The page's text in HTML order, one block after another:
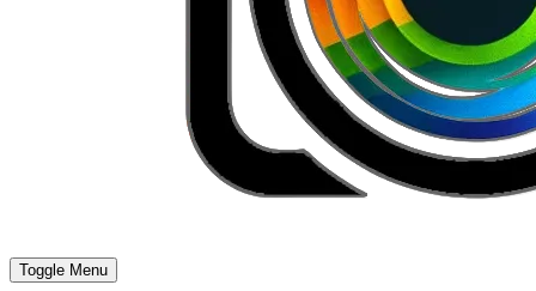
Toggle Menu